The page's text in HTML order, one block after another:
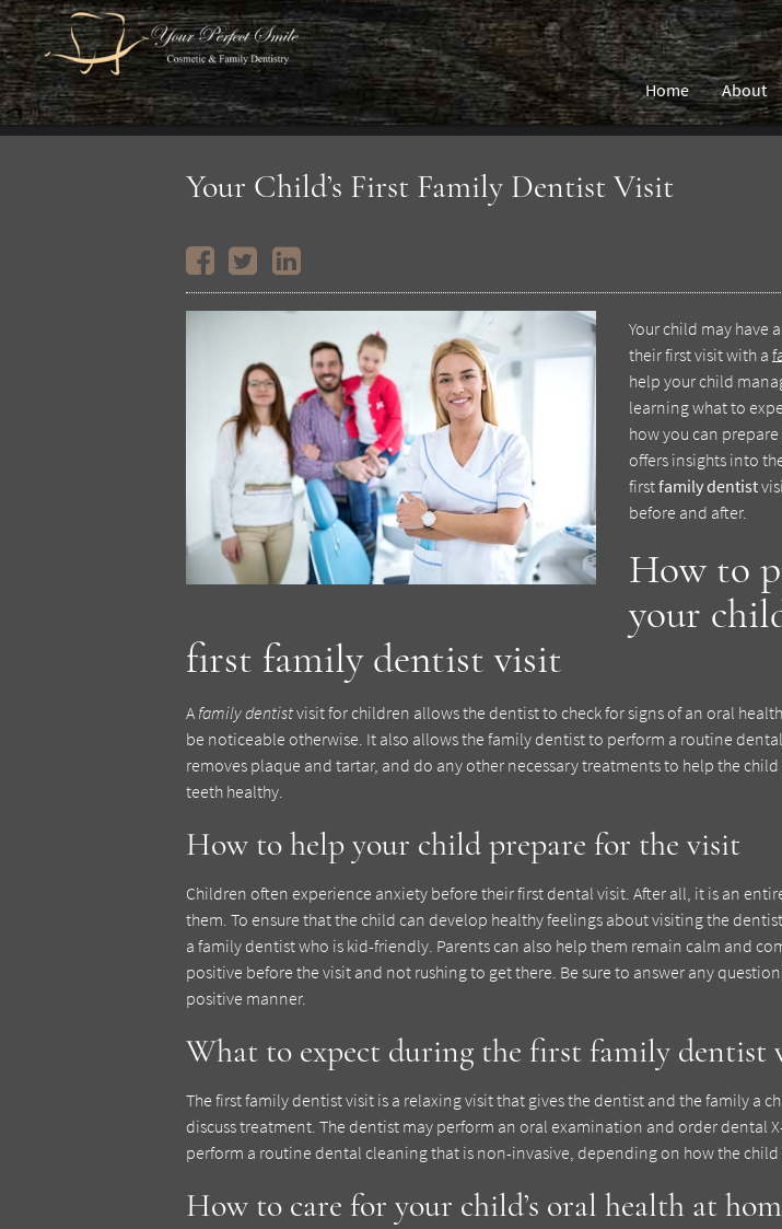
Home About
Your Child’s First Family Dentist Visit
Your child may have
their first visit with a
help your child
learning what to
how you can
offers insights into
firstfamily dentist
before and after.
How to
your
first family dentist visit
A family dentistvisit for children allows the dentist to check for signs of an oral
be noticeable otherwise. It also allows the family dentist to perform a routine
removes plaque and tartar, and do any other necessary treatments to help the
teeth healthy.
How to help your child prepare for the visit
Children often experience anxiety before their first dental visit. After all, it is an
them. To ensure that the child can develop healthy feelings about visiting the
a family dentist who is kid-friendly. Parents can also help them remain calm and
positive before the visit and not rushing to get there. Be sure to answer any
positive manner.
What to expect during the first family dentist
The first family dentist visit is a relaxing visit that gives the dentist and the family a
discuss treatment. The dentist may perform an oral examination and order dental
perform a routine dental cleaning that is non-invasive, depending on how the child
How to care for your child’s oral health at